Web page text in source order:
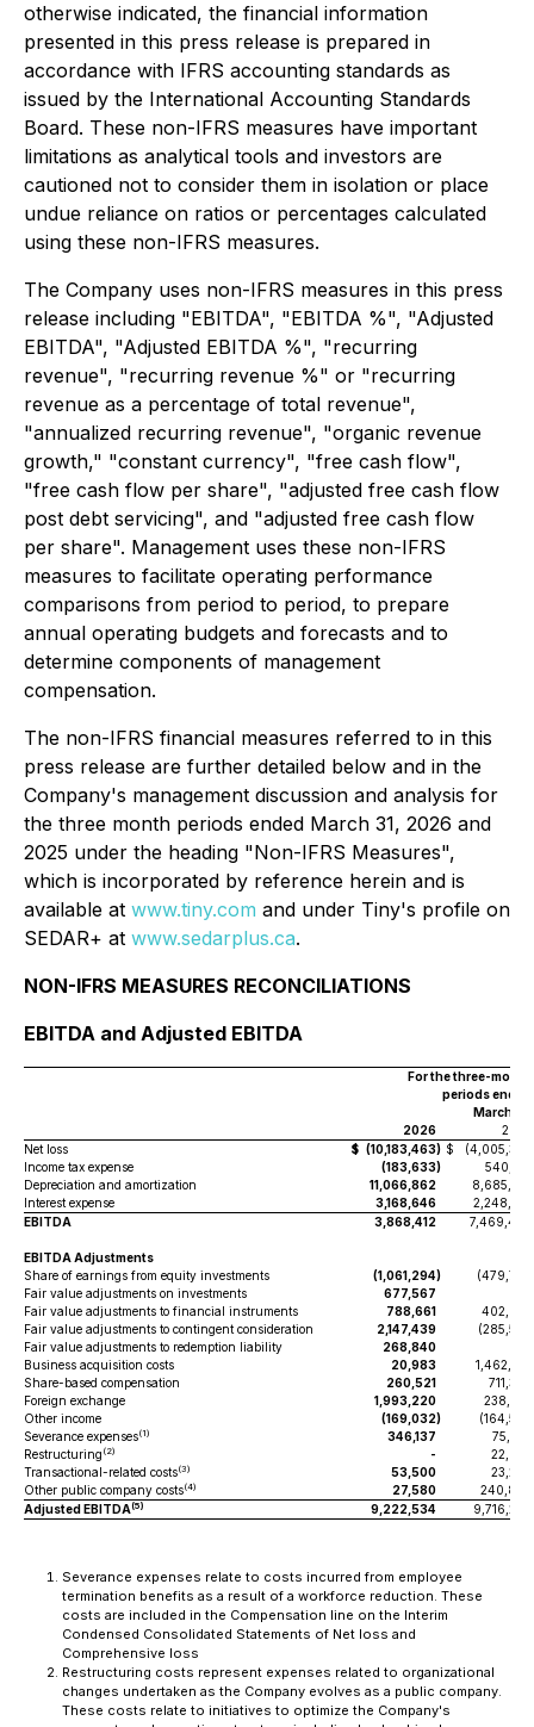
otherwise indicated, the financial information
presented in this press release is prepared in
accordance with IFRS accounting standards as
issued by the International Accounting Standards
Board. These non-IFRS measures have important
limitations as analytical tools and investors are
cautioned not to consider them in isolation or place
undue reliance on ratios or percentages calculated
using these non-IFRS measures.
The Company uses non-IFRS measures in this press
release including "EBITDA", "EBITDA %", "Adjusted
EBITDA", "Adjusted EBITDA %", "recurring
revenue", "recurring revenue %" or "recurring
revenue as a percentage of total revenue",
"annualized recurring revenue", "organic revenue
growth," "constant currency", "free cash flow",
"free cash flow per share", "adjusted free cash flow
post debt servicing", and "adjusted free cash flow
per share". Management uses these non-IFRS
measures to facilitate operating performance
comparisons from period to period, to prepare
annual operating budgets and forecasts and to
determine components of management
compensation.
The non-IFRS financial measures referred to in this
press release are further detailed below and in the
Company's management discussion and analysis for
the three month periods ended March 31, 2026 and
2025 under the heading "Non-IFRS Measures",
which is incorporated by reference herein and is
available at www.tiny.com and under Tiny's profile on
SEDAR+ at www.sedarplus.ca.
NON-IFRS MEASURES RECONCILIATIONS
EBITDA and Adjusted EBITDA
For the three-month
periods ended
March 31,
2026
2025
Net loss
$ (10,183,463) $ (4,005,397
Income tax expense
(183,633)
540,192
Depreciation and amortization
11,066,862
8,685,701
Interest expense
3,168,646
2,248,971
EBITDA
3,868,412 7,469,467
EBITDA Adjustments
Share of earnings from equity investments
(1,061,294) (479,776
Fair value adjustments on investments
677,567
Fair value adjustments to financial instruments
788,661
402,625
Fair value adjustments to contingent consideration
2,147,439 (285,526
Fair value adjustments to redemption liability
268,840
Business acquisition costs
20,983
1,462,216
Share-based compensation
260,521
711,378
Foreign exchange
1,993,220
238,091
Other income
(169,032) (164,554
Severance expenses(1) 346,137
75,253
Restructuring (2) -
22,927
Transactional-related costs(3) 53,500
23,245
Other public company costs(4) 27,580
240,859
Adjusted EBITDA(5) 9,222,534 9,716,205
Severance expenses relate to costs incurred from employee
termination benefits as a result of a workforce reduction. These
costs are included in the Compensation line on the Interim
Condensed Consolidated Statements of Net loss and
Comprehensive loss
Restructuring costs represent expenses related to organizational
changes undertaken as the Company evolves as a public company.
These costs relate to initiatives to optimize the Company's